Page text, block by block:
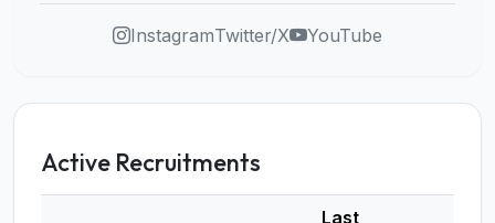
InstagramTwitter/X YouTube
Active Recruitments
Last